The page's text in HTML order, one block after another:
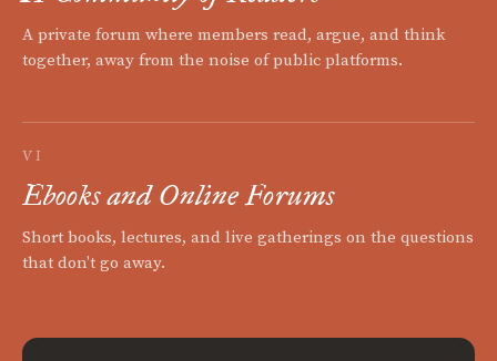
A private forum where members read, argue, and think
together, away from the noise of public platforms.
VI
Ebooks and Online Forums
Short books, lectures, and live gatherings on the questions
that don't go away.